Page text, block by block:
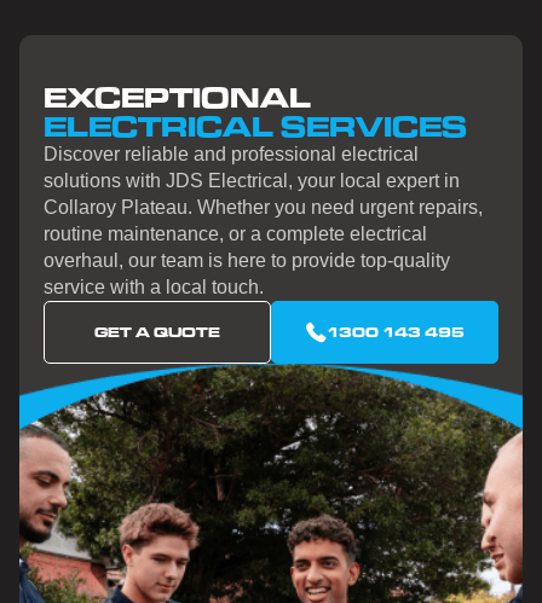
EXCEPTIONAL
ELECTRICAL SERVICES
Discover reliable and professional electrical
solutions with JDS Electrical, your local expert in
Collaroy Plateau. Whether you need urgent repairs,
routine maintenance, or a complete electrical
overhaul, our team is here to provide top-quality
service with a local touch.
GET A QUOTE 1300 143 495